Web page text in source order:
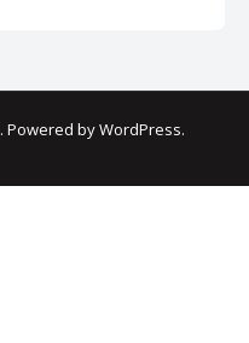
. Powered byWordPress.